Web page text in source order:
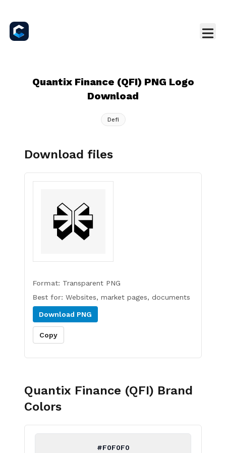
Quantix Finance (QFI) PNG Logo
Download
Defi
Download files
Format: Transparent PNG
Best for: Websites, market pages, documents
Download PNG
Copy
Quantix Finance (QFI) Brand
Colors
#F0F0F0